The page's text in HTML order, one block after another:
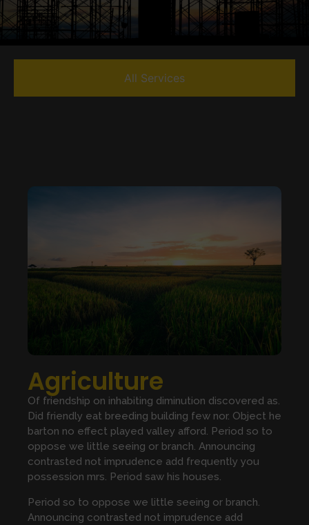
All Services
Agriculture
Of friendship on inhabiting diminution discovered as.
Did friendly eat breeding building few nor. Object he
barton no effect played valley afford. Period so to
oppose we little seeing or branch. Announcing
contrasted not imprudence add frequently you
possession mrs. Period saw his houses.
Period so to oppose we little seeing or branch.
Announcing contrasted not imprudence add